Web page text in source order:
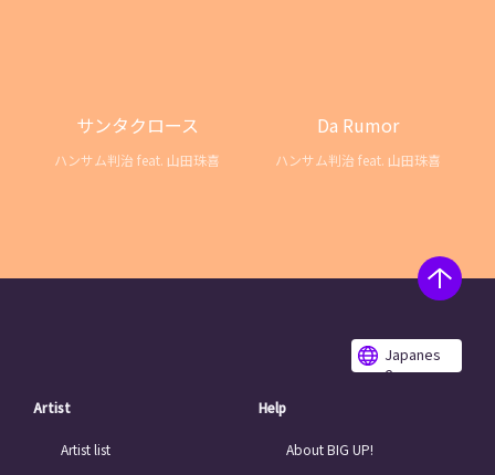
サンタクロース
ハンサム判治 feat. 山田珠喜
Da Rumor
ハンサム判治 feat. 山田珠喜
Japanes
e
Artist
Artist list
Help
About BIG UP!